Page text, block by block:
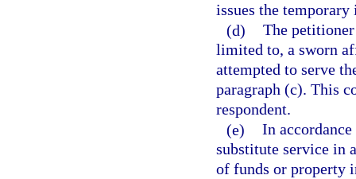
issues the
(d) The
limited to, a sworn
attempted to serve
paragraph (c). This
respondent.
(e) In
substitute service in
of funds or property